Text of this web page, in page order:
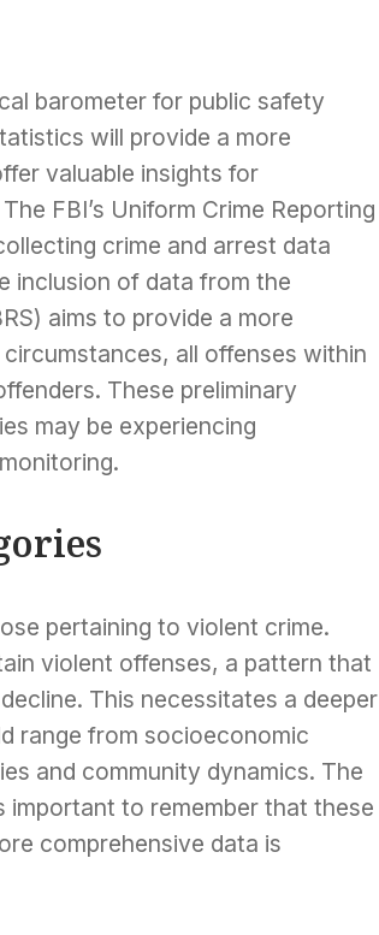
barometer for public safety
will provide a more
valuable insights for
FBI’s Uniform Crime Reporting
crime and arrest data
inclusion of data from the
aims to provide a more
all offenses within
These preliminary
may be experiencing
pertaining to violent crime.
violent offenses, a pattern that
This necessitates a deeper
range from socioeconomic
and community dynamics. The
important to remember that these
comprehensive data is